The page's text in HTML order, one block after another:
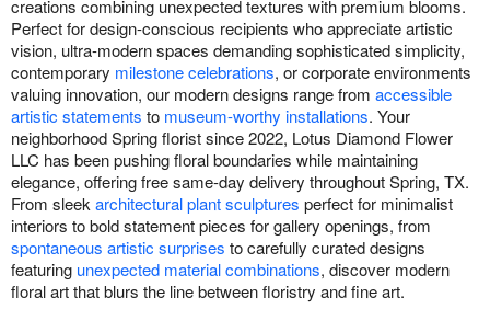
creations combining unexpected textures with premium blooms.
Perfect for design-conscious recipients who appreciate artistic
vision, ultra-modern spaces demanding sophisticated simplicity,
contemporary milestone celebrations, or corporate environments
valuing innovation, our modern designs range from accessible
artistic statements to museum-worthy installations. Your
neighborhood Spring florist since 2022, Lotus Diamond Flower
LLC has been pushing floral boundaries while maintaining
elegance, offering free same-day delivery throughout Spring, TX.
From sleek architectural plant sculptures perfect for minimalist
interiors to bold statement pieces for gallery openings, from
spontaneous artistic surprises to carefully curated designs
featuring unexpected material combinations, discover modern
floral art that blurs the line between floristry and fine art.